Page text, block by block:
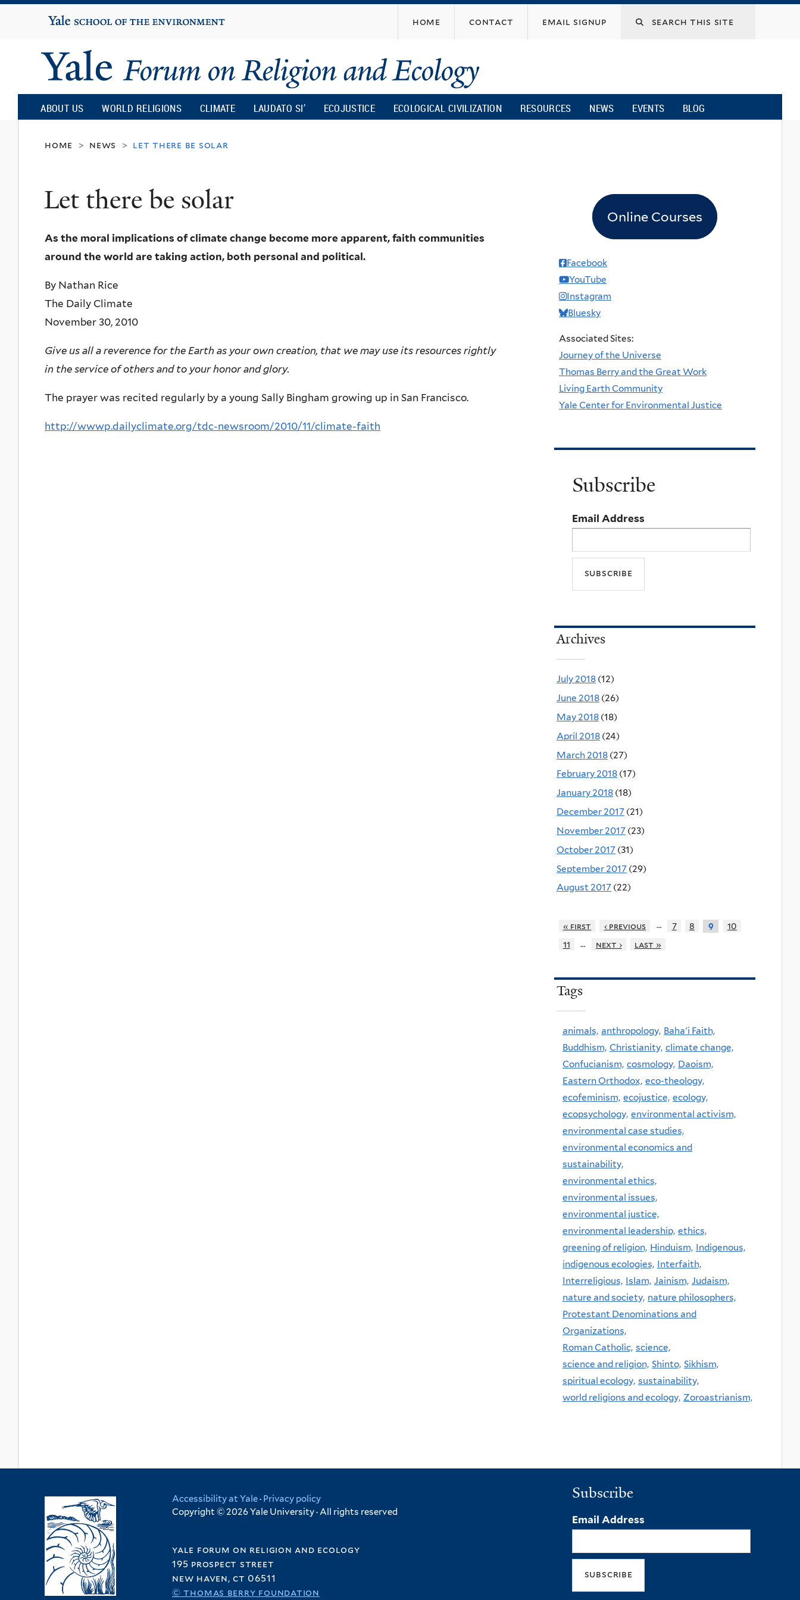
content
Yale
University
home contact email signup
Yale
Forum
on
Religion
and
Ecology
ABOUT US WORLD RELIGIONS CLIMATE LAUDATO SI’ ECOJUSTICE ECOLOGICAL CIVILIZATION RESOURCES NEWS EVENTS BLOG
home > news > let there be solar
Let there be solar
As the moral implications of climate change become more apparent, faith communities
around the world are taking action, both personal and political.
By Nathan Rice
The Daily Climate
November 30, 2010
Give us all a reverence for the Earth as your own creation, that we may use its resources rightly
in the service of others and to your honor and glory.
The prayer was recited regularly by a young Sally Bingham growing up in San Francisco.
http://wwwp.dailyclimate.org/tdc-newsroom/2010/11/climate-faith
Online Courses
Facebook
YouTube
Instagram
Bluesky
Associated Sites:
Journey of the Universe
Thomas Berry and the Great Work
Living Earth Community
Yale Center for Environmental Justice
Subscribe
Email Address
Archives
July 2018 (12)
June 2018 (26)
May 2018 (18)
April 2018 (24)
March 2018 (27)
February 2018 (17)
January 2018 (18)
December 2017 (21)
November 2017 (23)
October 2017 (31)
September 2017 (29)
August 2017 (22)
« first ‹ previous … 7 8 9
10
11
… next › last »
Tags
animals, anthropology, Baha'i Faith,
Buddhism, Christianity, climate change,
Confucianism, cosmology, Daoism,
Eastern Orthodox, eco-theology,
ecofeminism, ecojustice, ecology,
ecopsychology, environmental activism,
environmental case studies,
environmental economics and
sustainability,
environmental ethics,
environmental issues,
environmental justice,
environmental leadership, ethics,
greening of religion, Hinduism, Indigenous,
indigenous ecologies, Interfaith,
Interreligious, Islam, Jainism, Judaism,
nature and society, nature philosophers,
Protestant Denominations and
Organizations,
Roman Catholic, science,
science and religion, Shinto, Sikhism,
spiritual ecology, sustainability,
world religions and ecology, Zoroastrianism,
Accessibility at Yale· Privacy policy
Copyright © 2026 Yale University · All rights reserved
yale forum on religion and ecology
195 prospect street
new haven, ct 06511
© thomas berry foundation
Subscribe
Email Address